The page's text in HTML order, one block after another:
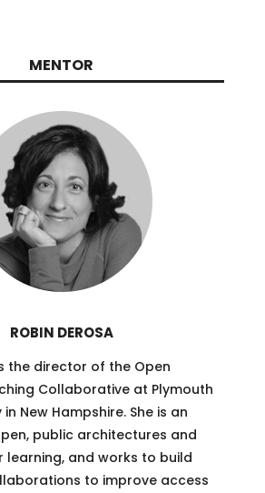
MENTOR
ROBIN DEROSA
the director of the Open
Collaborative at Plymouth
New Hampshire. She is an
public architectures and
learning, and works to build
to improve access